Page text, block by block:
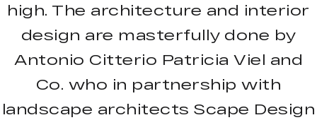
high. The architecture and interior
design are masterfully done by
Antonio Citterio Patricia Viel and
Co. who in partnership with
landscape architects Scape Design